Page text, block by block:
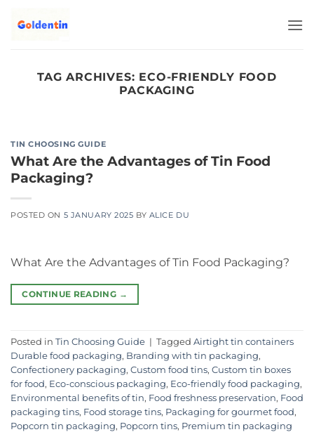
TAG ARCHIVES: ECO-FRIENDLY FOOD
PACKAGING
TIN CHOOSING GUIDE
What Are the Advantages of Tin Food
Packaging?
POSTED ON 5 JANUARY 2025 BY ALICE DU
What Are the Advantages of Tin Food Packaging?
CONTINUE READING →
Posted in Tin Choosing Guide | Tagged Airtight tin containers
Durable food packaging, Branding with tin packaging,
Confectionery packaging, Custom food tins, Custom tin boxes
for food, Eco-conscious packaging, Eco-friendly food packaging,
Environmental benefits of tin, Food freshness preservation, Food
packaging tins, Food storage tins, Packaging for gourmet food,
Popcorn tin packaging, Popcorn tins, Premium tin packaging